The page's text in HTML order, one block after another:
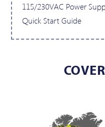
115/230VAC Power
Quick Start Guide